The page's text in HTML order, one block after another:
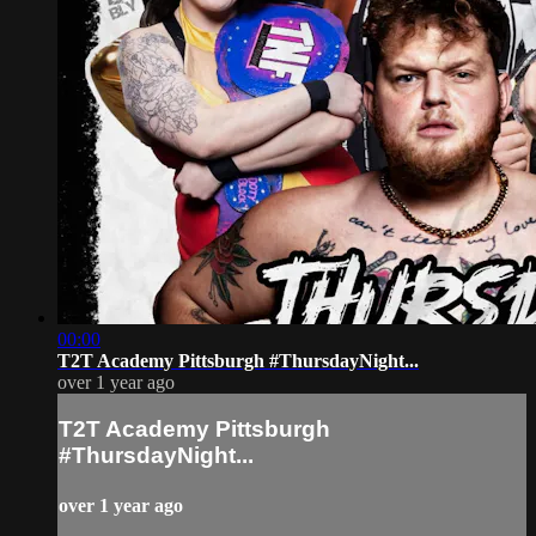
00:00
T2T Academy Pittsburgh #ThursdayNight...
over 1 year ago
T2T Academy Pittsburgh
#ThursdayNight...
over 1 year ago